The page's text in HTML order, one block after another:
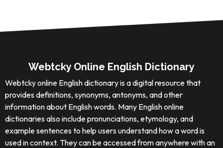
Webtcky Online English Dictionary
Webtcky online English dictionary is a digital resource that
provides definitions, synonyms, antonyms, and other
information about English words. Many English online
dictionaries also include pronunciations, etymology, and
example sentences to help users understand how a word is
used in context. They can be accessed from anywhere with an